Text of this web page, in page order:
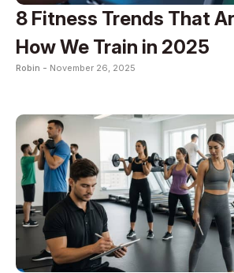
8 Fitness Trends That
How We Train in 2025
Robin - November 26, 2025